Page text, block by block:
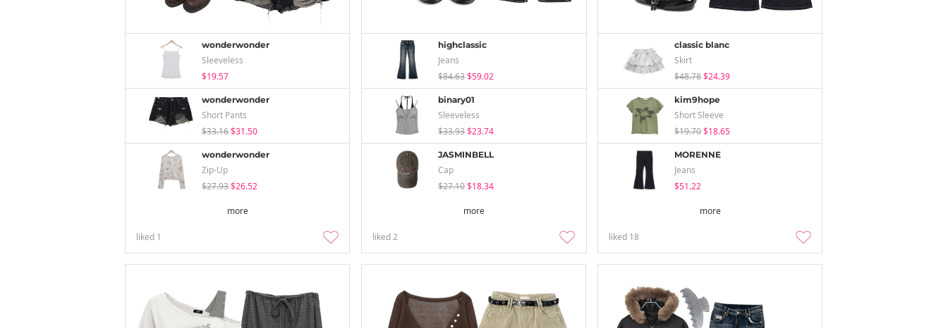
wonderwonder
Sleeveless
$19.57
wonderwonder
Short Pants
$33.16$31.50
wonderwonder
Zip-Up
$27.93$26.52
more
liked 1
highclassic
Jeans
$84.63$59.02
binary01
Sleeveless
$33.93$23.74
JASMINBELL
Cap
$27.10$18.34
more
liked2
classic blanc
Skirt
$48.78$24.39
kim9hope
Short Sleeve
$19.70$18.65
MORENNE
Jeans
$51.22
more
liked 18